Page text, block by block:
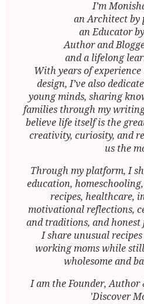
I’m
an Architect by
an Educator
Author and
and a lifelong
With years of
design, I’ve also
young minds, sharing
families through my
believe life itself is the
creativity, curiosity, and
us the
Through my platform, I
education,
recipes, healthcare,
motivational reflections,
and traditions, and
I share unusual
working moms while
wholesome and
I am the Founder, Author
'Discover